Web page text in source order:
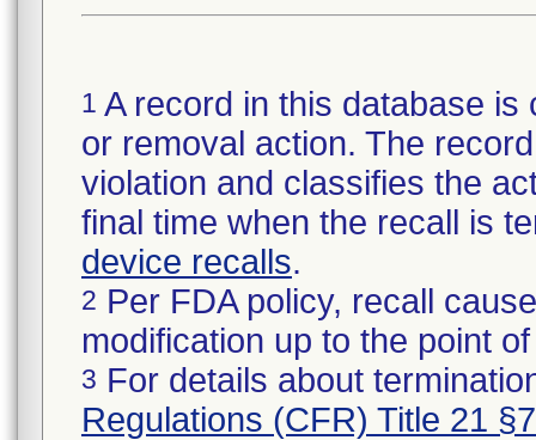
1 A record in this database
or removal action. The
violation and classifies the
final time when the recall is
device recalls.
2 Per FDA policy, recall
modification up to the point
3 For details about
Regulations (CFR) Title 21